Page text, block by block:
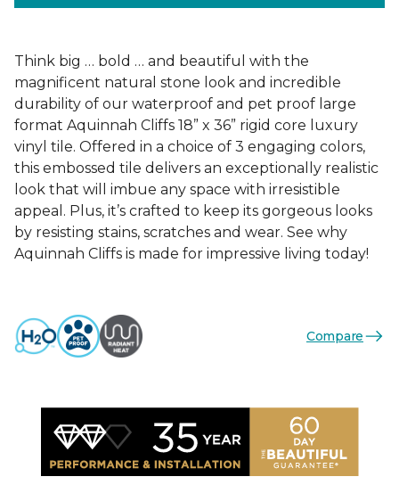
Think big … bold … and beautiful with the
magnificent natural stone look and incredible
durability of our waterproof and pet proof large
format Aquinnah Cliffs 18” x 36” rigid core luxury
vinyl tile. Offered in a choice of 3 engaging colors,
this embossed tile delivers an exceptionally realistic
look that will imbue any space with irresistible
appeal. Plus, it’s crafted to keep its gorgeous looks
by resisting stains, scratches and wear. See why
Aquinnah Cliffs is made for impressive living today!
Compare